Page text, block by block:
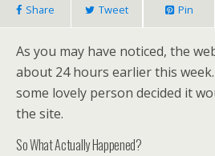
Share Tweet Pin
As you may have noticed, the
about 24 hours earlier this
some lovely person decided it
the site.
So What Actually Happened?